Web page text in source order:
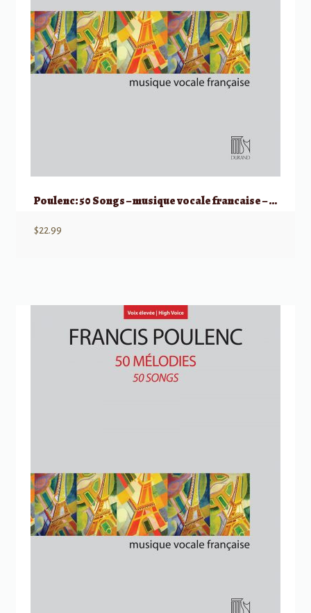
Poulenc: 50 Songs – musique vocale francaise – Medium/Low Voice
$22.99